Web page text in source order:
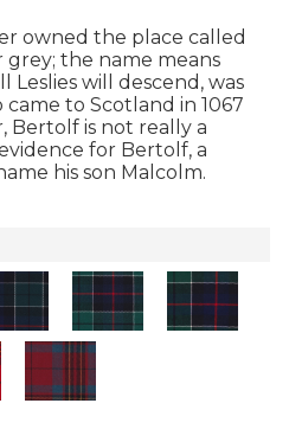
owned the place called
the name means
Leslies will descend, was
to Scotland in 1067
Bertolf is not really a
for Bertolf, a
his son Malcolm.